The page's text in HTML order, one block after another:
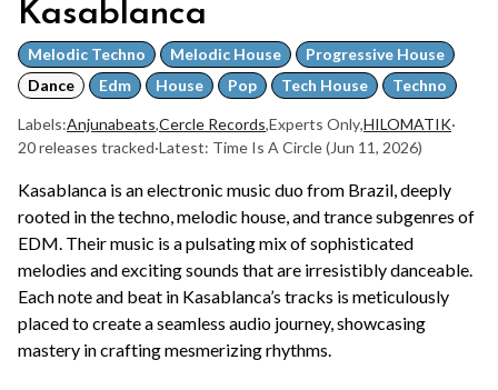
Kasablanca
Melodic Techno Melodic House
Progressive House
Dance
Edm House Pop Tech House Techno
Labels:Anjunabeats,Cercle Records,Experts Only,HILOMATIK·
20 releases tracked·Latest: Time Is A Circle(Jun 11, 2026)
Kasablanca is an electronic music duo from Brazil, deeply
rooted in the techno, melodic house, and trance subgenres of
EDM. Their music is a pulsating mix of sophisticated
melodies and exciting sounds that are irresistibly danceable.
Each note and beat in Kasablanca’s tracks is meticulously
placed to create a seamless audio journey, showcasing
mastery in crafting mesmerizing rhythms.